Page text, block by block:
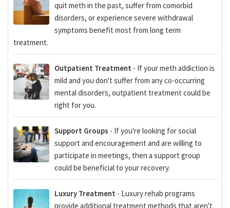
quit meth in the past, suffer from comorbid
disorders, or experience severe withdrawal
symptoms benefit most from long term
treatment.
Outpatient Treatment - If your meth addiction is
mild and you don't suffer from any co-occurring
mental disorders, outpatient treatment could be
right for you.
Support Groups - If you're looking for social
support and encouragement and are willing to
participate in meetings, then a support group
could be beneficial to your recovery.
Luxury Treatment - Luxury rehab programs
provide additional treatment methods that aren't